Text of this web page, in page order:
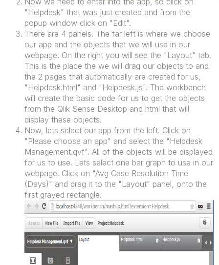
"Helpdesk" that was just created and from the
popup window click on "Edit".
There are 4 panels. The far left is where we choose
our app and the objects that we will use in our
webpage. On the right you will see the "Layout" tab.
This is the place the we will drag our objects to and
the 2 pages that automatically are created for us,
"Helpdesk.html" and "Helpdesk.js". The workbench
will create the basic code for us to get the objects
from the Qlik Sense Desktop and html that will
display these objects.
Now, lets select our app from the left. Click on
"Please choose an app" and select the "Helpdesk
Management.qvf". All of the objects will be displayed
for us to use. Lets select one bar graph to use in our
webpage. Click on "Avg Case Resolution Time
(Days)" and drag it to the "Layout" panel, onto the
first grayed rectangle.